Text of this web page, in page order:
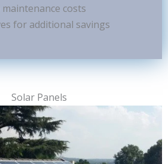
costs
for additional savings